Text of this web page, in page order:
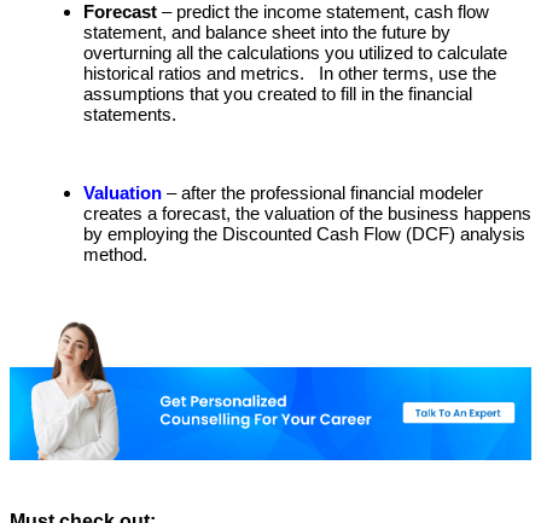
Forecast – predict the income statement, cash flow
statement, and balance sheet into the future by
overturning all the calculations you utilized to calculate
historical ratios and metrics. In other terms, use the
assumptions that you created to fill in the financial
statements.
Valuation – after the professional financial modeler
creates a forecast, the valuation of the business happens
by employing the Discounted Cash Flow (DCF) analysis
method.